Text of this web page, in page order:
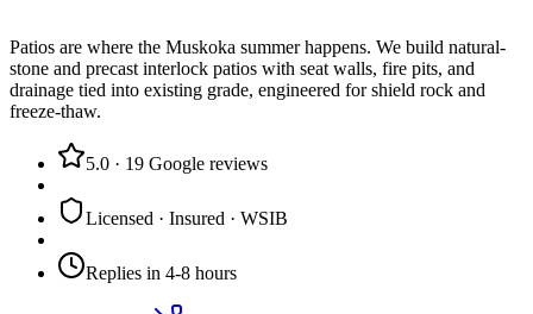
Patios are where the Muskoka summer happens. We build natural-
stone and precast interlock patios with seat walls, fire pits, and
drainage tied into existing grade, engineered for shield rock and
freeze-thaw.
5.0 · 19 Google reviews
Licensed · Insured · WSIB
Replies in 4-8 hours